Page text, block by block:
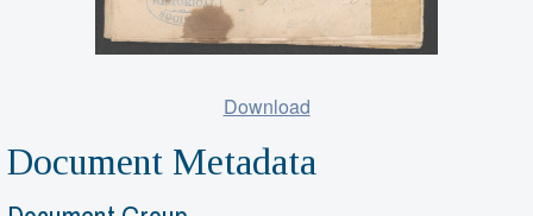
Download
Document Metadata